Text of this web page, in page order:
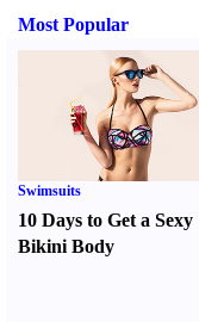
Most Popular
Swimsuits
10 Days to Get a Sexy
Bikini Body